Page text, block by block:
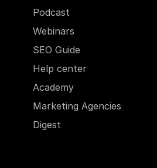
Podcast
Webinars
SEO Guide
Help center
Academy
Marketing Agencies
Digest